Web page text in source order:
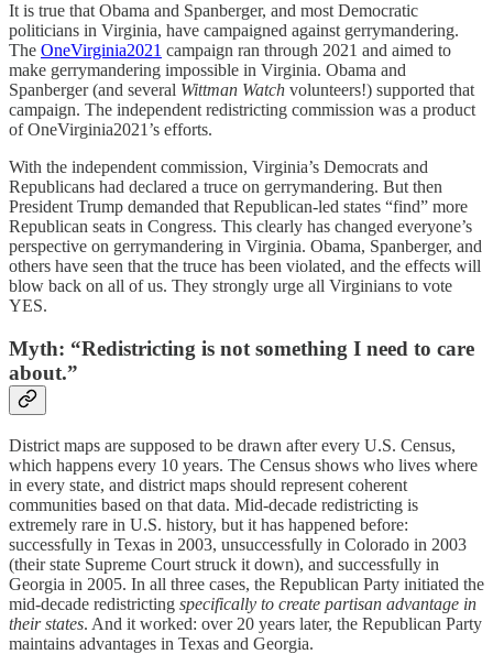
It is true that Obama and Spanberger, and most Democratic
politicians in Virginia, have campaigned against gerrymandering.
The OneVirginia2021 campaign ran through 2021 and aimed to
make gerrymandering impossible in Virginia. Obama and
Spanberger (and several Wittman Watch volunteers!) supported that
campaign. The independent redistricting commission was a product
of OneVirginia2021’s efforts.
With the independent commission, Virginia’s Democrats and
Republicans had declared a truce on gerrymandering. But then
President Trump demanded that Republican-led states “find” more
Republican seats in Congress. This clearly has changed everyone’s
perspective on gerrymandering in Virginia. Obama, Spanberger, and
others have seen that the truce has been violated, and the effects will
blow back on all of us. They strongly urge all Virginians to vote
YES.
Myth: “Redistricting is not something I need to care
about.”
District maps are supposed to be drawn after every U.S. Census,
which happens every 10 years. The Census shows who lives where
in every state, and district maps should represent coherent
communities based on that data. Mid-decade redistricting is
extremely rare in U.S. history, but it has happened before:
successfully in Texas in 2003, unsuccessfully in Colorado in 2003
(their state Supreme Court struck it down), and successfully in
Georgia in 2005. In all three cases, the Republican Party initiated the
mid-decade redistricting specifically to create partisan advantage in
their states. And it worked: over 20 years later, the Republican Party
maintains advantages in Texas and Georgia.